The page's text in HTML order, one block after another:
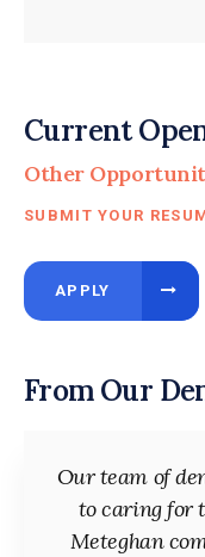
Current
Other
SUBMIT YOUR
APPLY
From Our
Our team of
to caring for
Meteghan